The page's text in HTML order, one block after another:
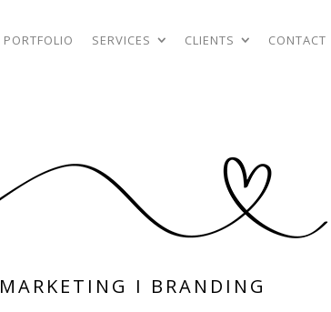
PORTFOLIO SERVICES CLIENTS CONTACT
MARKETING I BRANDING